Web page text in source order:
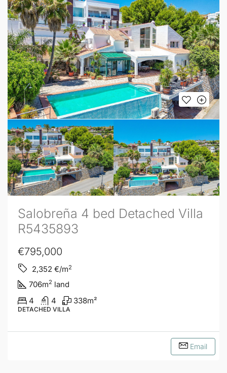
Salobreña 4 bed Detached Villa
R5435893
€795,000
2,352 €/m2
706m2 land
4
4 338m²
DETACHED VILLA
Email